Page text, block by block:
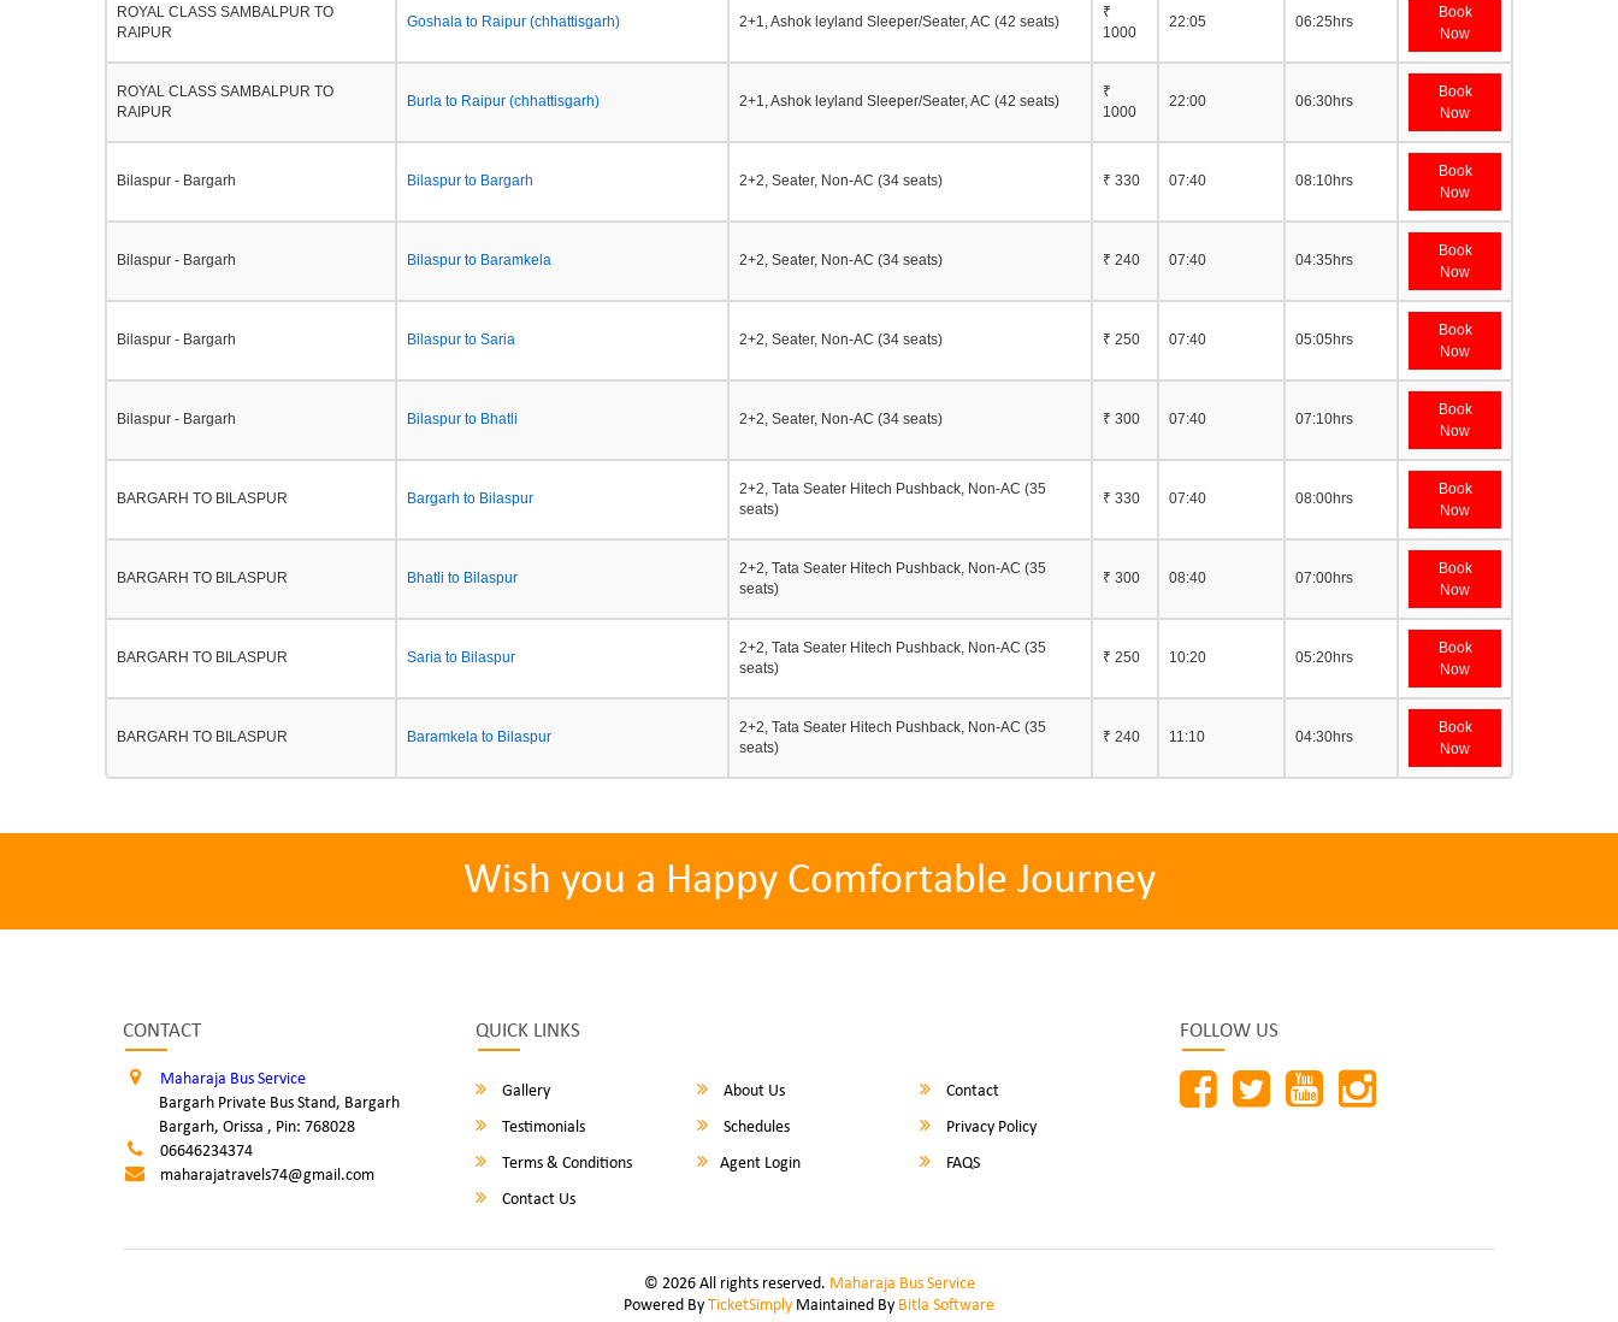
ROYAL CLASS SAMBALPUR TO
RAIPUR
Goshala to Raipur (chhattisgarh) 2+1, Ashok leyland Sleeper/Seater, AC (42 seats)
₹
1000
22:05 06:25hrs
Book
Now
ROYAL CLASS SAMBALPUR TO
RAIPUR
Burla to Raipur (chhattisgarh) 2+1, Ashok leyland Sleeper/Seater, AC (42 seats)
₹
1000
22:00 06:30hrs
Book
Now
Bilaspur - Bargarh Bilaspur to Bargarh 2+2, Seater, Non-AC (34 seats) ₹ 330 07:40 08:10hrs
Book
Now
Bilaspur - Bargarh Bilaspur to Baramkela 2+2, Seater, Non-AC (34 seats) ₹ 240 07:40 04:35hrs
Book
Now
Bilaspur - Bargarh Bilaspur to Saria 2+2, Seater, Non-AC (34 seats) ₹ 250 07:40 05:05hrs
Book
Now
Bilaspur - Bargarh Bilaspur to Bhatli 2+2, Seater, Non-AC (34 seats) ₹ 300 07:40 07:10hrs
Book
Now
BARGARH TO BILASPUR Bargarh to Bilaspur
2+2, Tata Seater Hitech Pushback, Non-AC (35
seats)
₹ 330 07:40 08:00hrs
Book
Now
BARGARH TO BILASPUR Bhatli to Bilaspur
2+2, Tata Seater Hitech Pushback, Non-AC (35
seats)
₹ 300 08:40 07:00hrs
Book
Now
BARGARH TO BILASPUR Saria to Bilaspur
2+2, Tata Seater Hitech Pushback, Non-AC (35
seats)
₹ 250 10:20 05:20hrs
Book
Now
BARGARH TO BILASPUR Baramkela to Bilaspur
2+2, Tata Seater Hitech Pushback, Non-AC (35
seats)
₹ 240 11:10 04:30hrs
Book
Now
Wish you a Happy Comfortable Journey
CONTACT
Maharaja Bus Service
Bargarh Private Bus Stand, Bargarh
Bargarh, Orissa , Pin: 768028
06646234374
maharajatravels74@gmail.com
QUICK LINKS
Gallery About Us
Contact
Testimonials
Schedules
Privacy Policy
Terms & Conditions
Agent Login
FAQS
Contact Us
FOLLOW US
© 2026 All rights reserved. Maharaja Bus Service
Powered By TicketSimply Maintained By Bitla Software